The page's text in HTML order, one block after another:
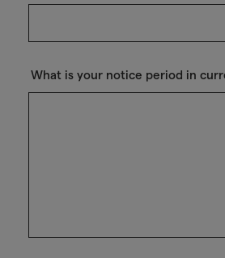
What is your notice period in